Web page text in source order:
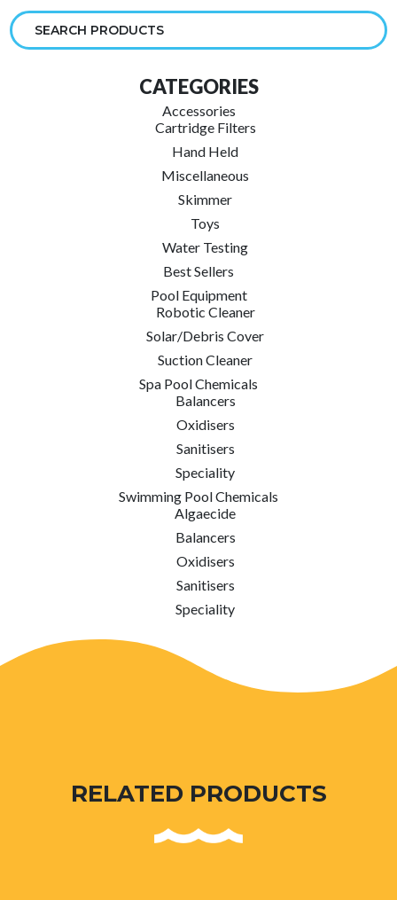
CATEGORIES
Accessories
Cartridge Filters
Hand Held
Miscellaneous
Skimmer
Toys
Water Testing
Best Sellers
Pool Equipment
Robotic Cleaner
Solar/Debris Cover
Suction Cleaner
Spa Pool Chemicals
Balancers
Oxidisers
Sanitisers
Speciality
Swimming Pool Chemicals
Algaecide
Balancers
Oxidisers
Sanitisers
Speciality
RELATED PRODUCTS